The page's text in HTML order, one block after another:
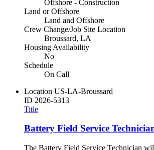
Offshore - Construction
Land or Offshore
Land and Offshore
Crew Change/Job Site Location
Broussard, LA
Housing Availability
No
Schedule
On Call
Location US-LA-Broussard
ID 2026-5313
Title
Battery Field Service
The Battery Field Service Technician